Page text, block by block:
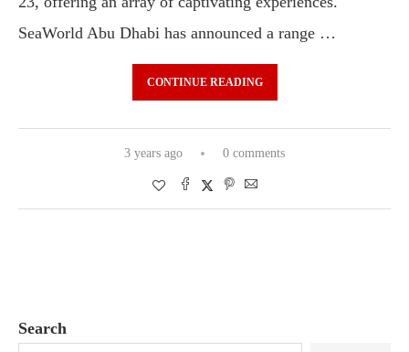
SeaWorld Abu Dhabi has announced a range …
CONTINUE READING
3 years ago 0 comments
Search